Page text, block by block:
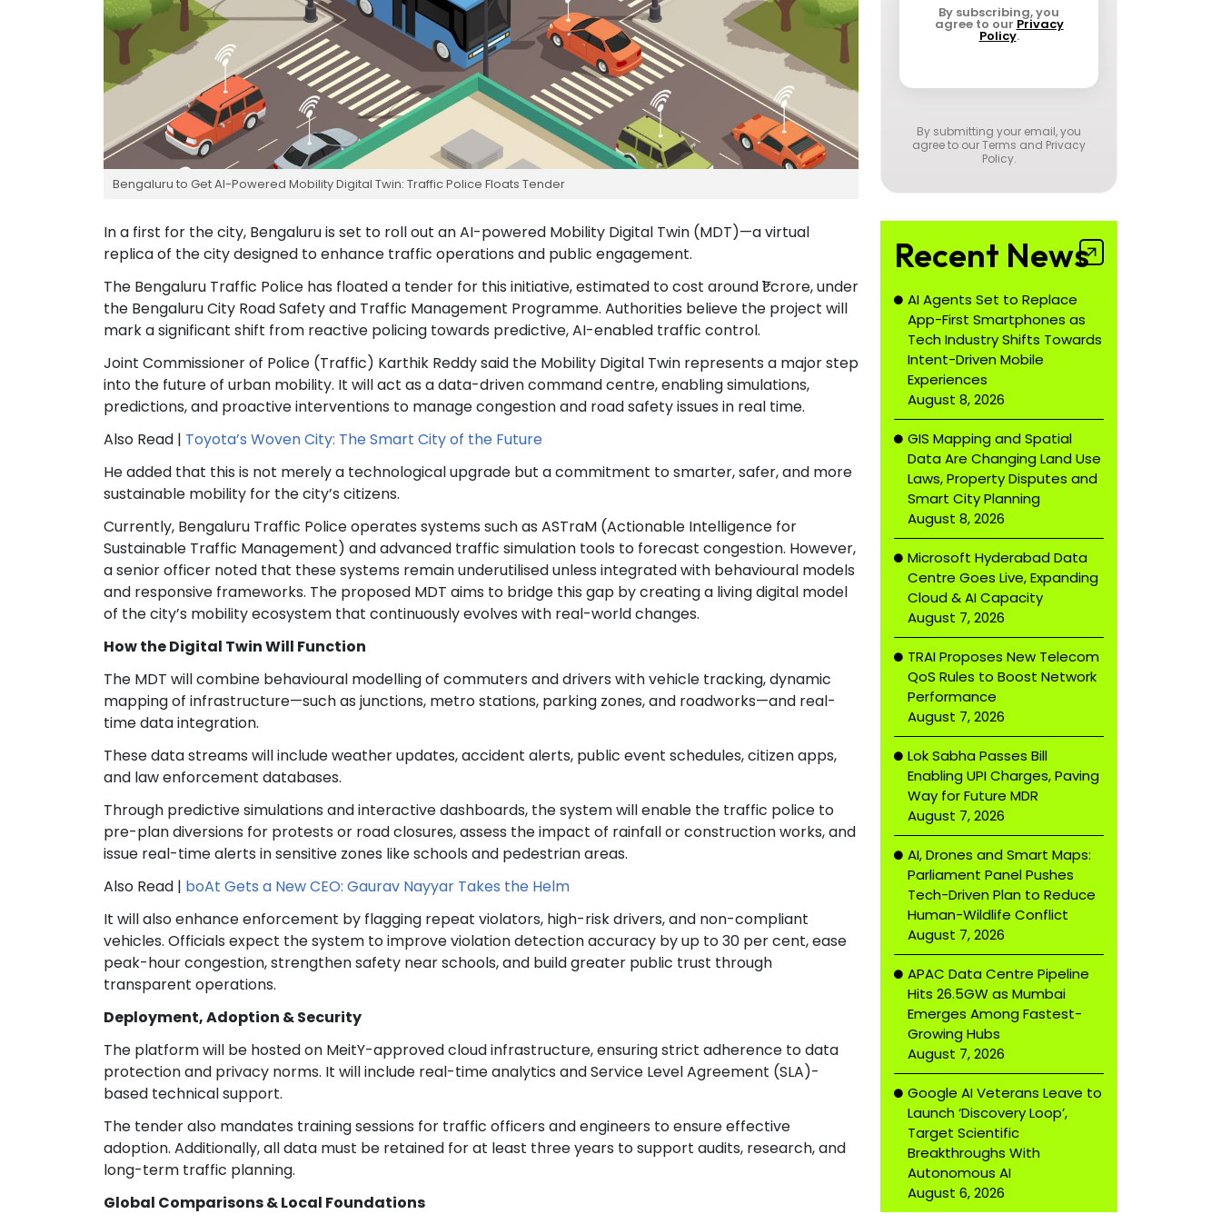
Bengaluru to Get AI-Powered Mobility Digital Twin: Traffic Police Floats Tender
In a first for the city, Bengaluru is set to roll out an AI-powered Mobility Digital Twin (MDT)—a virtual
replica of the city designed to enhance traffic operations and public engagement.
The Bengaluru Traffic Police has floated a tender for this initiative, estimated to cost around ₹1 crore, under
the Bengaluru City Road Safety and Traffic Management Programme. Authorities believe the project will
mark a significant shift from reactive policing towards predictive, AI-enabled traffic control.
Joint Commissioner of Police (Traffic) Karthik Reddy said the Mobility Digital Twin represents a major step
into the future of urban mobility. It will act as a data-driven command centre, enabling simulations,
predictions, and proactive interventions to manage congestion and road safety issues in real time.
Also Read | Toyota’s Woven City: The Smart City of the Future
He added that this is not merely a technological upgrade but a commitment to smarter, safer, and more
sustainable mobility for the city’s citizens.
Currently, Bengaluru Traffic Police operates systems such as ASTraM (Actionable Intelligence for
Sustainable Traffic Management) and advanced traffic simulation tools to forecast congestion. However,
a senior officer noted that these systems remain underutilised unless integrated with behavioural models
and responsive frameworks. The proposed MDT aims to bridge this gap by creating a living digital model
of the city’s mobility ecosystem that continuously evolves with real-world changes.
How the Digital Twin Will Function
The MDT will combine behavioural modelling of commuters and drivers with vehicle tracking, dynamic
mapping of infrastructure—such as junctions, metro stations, parking zones, and roadworks—and real-
time data integration.
These data streams will include weather updates, accident alerts, public event schedules, citizen apps,
and law enforcement databases.
Through predictive simulations and interactive dashboards, the system will enable the traffic police to
pre-plan diversions for protests or road closures, assess the impact of rainfall or construction works, and
issue real-time alerts in sensitive zones like schools and pedestrian areas.
Also Read | boAt Gets a New CEO: Gaurav Nayyar Takes the Helm
It will also enhance enforcement by flagging repeat violators, high-risk drivers, and non-compliant
vehicles. Officials expect the system to improve violation detection accuracy by up to 30 per cent, ease
peak-hour congestion, strengthen safety near schools, and build greater public trust through
transparent operations.
Deployment, Adoption & Security
The platform will be hosted on MeitY-approved cloud infrastructure, ensuring strict adherence to data
protection and privacy norms. It will include real-time analytics and Service Level Agreement (SLA)-
based technical support.
The tender also mandates training sessions for traffic officers and engineers to ensure effective
adoption. Additionally, all data must be retained for at least three years to support audits, research, and
long-term traffic planning.
Global Comparisons & Local Foundations
By subscribing, you
agree to our Privacy
Policy.
By submitting your email, you
agree to ourTerms and Privacy
Policy.
Recent News
AI Agents Set to Replace
App-First Smartphones as
Tech Industry Shifts Towards
Intent-Driven Mobile
Experiences
August 8, 2026
GIS Mapping and Spatial
Data Are Changing Land Use
Laws, Property Disputes and
Smart City Planning
August 8, 2026
Microsoft Hyderabad Data
Centre Goes Live, Expanding
Cloud & AI Capacity
August 7, 2026
TRAI Proposes New Telecom
QoS Rules to Boost Network
Performance
August 7, 2026
Lok Sabha Passes Bill
Enabling UPI Charges, Paving
Way for Future MDR
August 7, 2026
AI, Drones and Smart Maps:
Parliament Panel Pushes
Tech-Driven Plan to Reduce
Human-Wildlife Conflict
August 7, 2026
APAC Data Centre Pipeline
Hits 26.5GW as Mumbai
Emerges Among Fastest-
Growing Hubs
August 7, 2026
Google AI Veterans Leave to
Launch ‘Discovery Loop’,
Target Scientific
Breakthroughs With
Autonomous AI
August 6, 2026